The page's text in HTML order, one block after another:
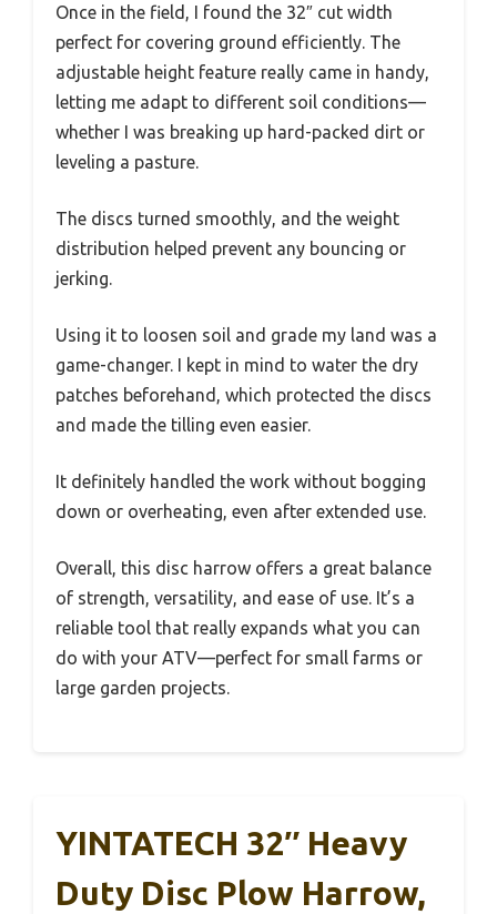
Once in the field, I found the 32″ cut width
perfect for covering ground efficiently. The
adjustable height feature really came in handy,
letting me adapt to different soil conditions—
whether I was breaking up hard-packed dirt or
leveling a pasture.
The discs turned smoothly, and the weight
distribution helped prevent any bouncing or
jerking.
Using it to loosen soil and grade my land was a
game-changer. I kept in mind to water the dry
patches beforehand, which protected the discs
and made the tilling even easier.
It definitely handled the work without bogging
down or overheating, even after extended use.
Overall, this disc harrow offers a great balance
of strength, versatility, and ease of use. It’s a
reliable tool that really expands what you can
do with your ATV—perfect for small farms or
large garden projects.
YINTATECH 32″ Heavy
Duty Disc Plow Harrow,